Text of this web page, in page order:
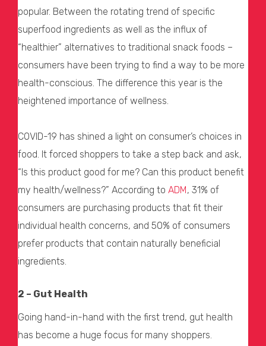
popular. Between the rotating trend of specific
superfood ingredients as well as the influx of
“healthier” alternatives to traditional snack foods –
consumers have been trying to find a way to be more
health-conscious. The difference this year is the
heightened importance of wellness.
COVID-19 has shined a light on consumer’s choices in
food. It forced shoppers to take a step back and ask,
“Is this product good for me? Can this product benefit
my health/wellness?” According to ADM, 31% of
consumers are purchasing products that fit their
individual health concerns, and 50% of consumers
prefer products that contain naturally beneficial
ingredients.
2 – Gut Health
Going hand-in-hand with the first trend, gut health
has become a huge focus for many shoppers.